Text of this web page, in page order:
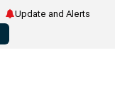
Update and Alerts